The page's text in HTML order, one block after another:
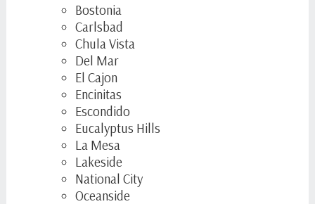
Bostonia
Carlsbad
Chula Vista
Del Mar
El Cajon
Encinitas
Escondido
Eucalyptus Hills
La Mesa
Lakeside
National City
Oceanside